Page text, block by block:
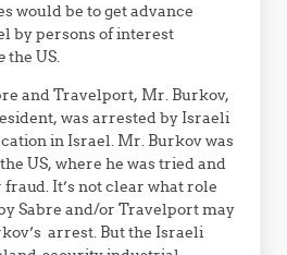
would be to get advance
by persons of interest
the US.
and Travelport, Mr. Burkov,
was arrested by Israeli
in Israel. Mr. Burkov was
US, where he was tried and
It’s not clear what role
Sabre and/or Travelport may
arrest. But the Israeli